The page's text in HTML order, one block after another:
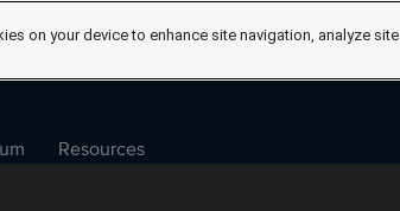
Resources
on your device to enhance site navigation, analyze site